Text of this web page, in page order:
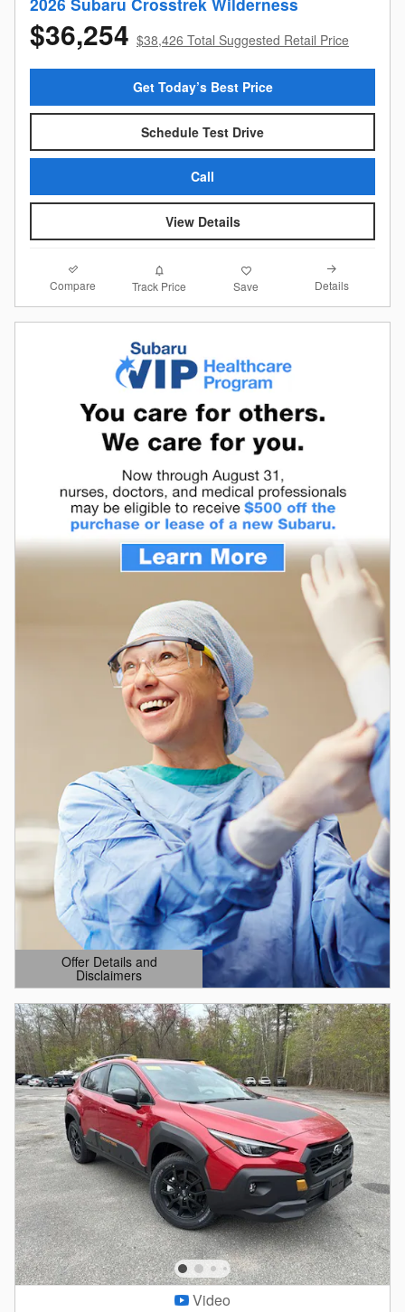
$36,254 $38,426 Total Suggested Retail Price
Get Today’s Best Price
Schedule Test Drive
Call
View Details
Compare Track Price Save Details
Offer Details and
Disclaimers
Open Details Modal
Video